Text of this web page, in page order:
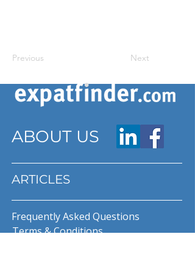
Previous Next
ABOUT US
ARTICLES
Frequently Asked Questions
Terms & Conditions